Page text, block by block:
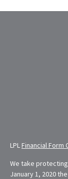
LPLFinancial Form
We take
January 1, 2020 the